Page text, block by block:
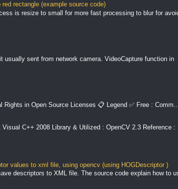
rectangle (example source code)
is resize to small for more fast processing to blur for
sent from network camera. VideoCapture function in
in Open Source Licenses 📋 Legend ✅ Free : Comm...
C++ 2008 Library & Utilized : OpenCV 2.3 Reference :
values to xml file, using opencv (using HOGDescriptor )
descriptors to XML file. The source code explain how to